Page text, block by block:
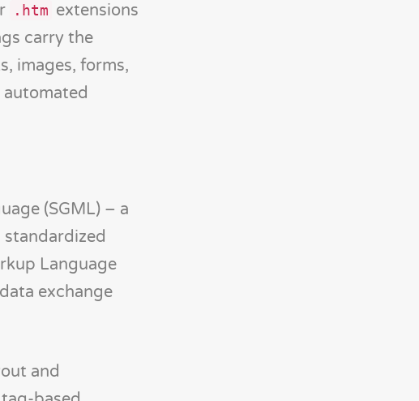
.htm extensions
carry the
images, forms,
automated
(SGML) – a
standardized
Language
exchange
and